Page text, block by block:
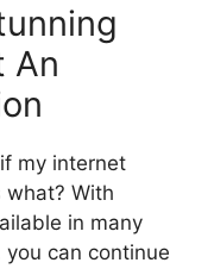
An
my internet
what? With
in many
can continue